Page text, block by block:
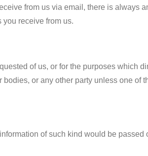
from us via email, there is always
you receive from us.
of us, or for the purposes which
or any other party unless one of
of such kind would be